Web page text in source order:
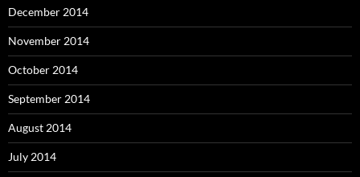
December 2014
November 2014
October 2014
September 2014
August 2014
July 2014